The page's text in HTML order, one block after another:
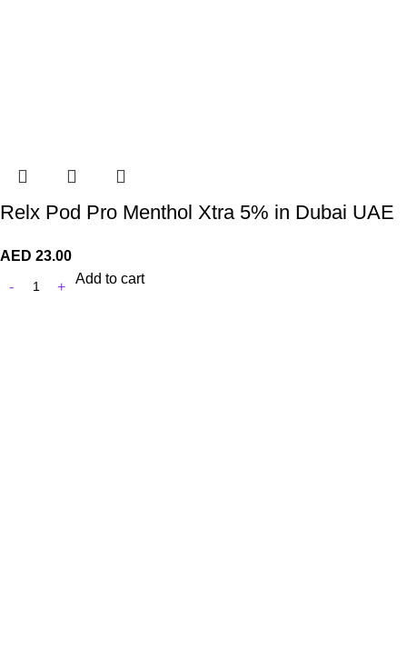
Relx Pod Pro Menthol Xtra 5% in Dubai UAE
AED 23.00
Add to cart